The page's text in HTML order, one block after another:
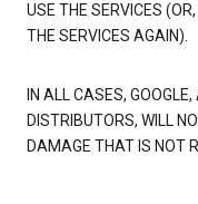
USE THE SERVICES
THE SERVICES AGAIN).
IN ALL CASES,
DISTRIBUTORS, WILL
DAMAGE THAT IS NOT